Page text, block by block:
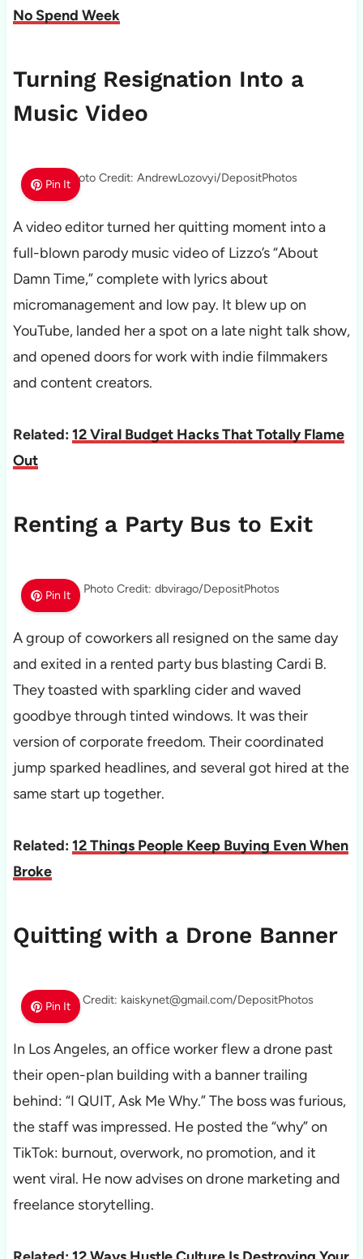
No Spend Week
Turning Resignation Into a
Music Video
Pin ItPhoto Credit: AndrewLozovyi/DepositPhotos
A video editor turned her quitting moment into a
full-blown parody music video of Lizzo’s “About
Damn Time,” complete with lyrics about
micromanagement and low pay. It blew up on
YouTube, landed her a spot on a late night talk show,
and opened doors for work with indie filmmakers
and content creators.
Related: 12 Viral Budget Hacks That Totally Flame
Out
Renting a Party Bus to Exit
Pin It Photo Credit: dbvirago/DepositPhotos
A group of coworkers all resigned on the same day
and exited in a rented party bus blasting Cardi B.
They toasted with sparkling cider and waved
goodbye through tinted windows. It was their
version of corporate freedom. Their coordinated
jump sparked headlines, and several got hired at the
same start up together.
Related: 12 Things People Keep Buying Even When
Broke
Quitting with a Drone Banner
Pin It
Photo Credit: kaiskynet@gmail.com/DepositPhotos
In Los Angeles, an office worker flew a drone past
their open-plan building with a banner trailing
behind: “I QUIT, Ask Me Why.” The boss was furious,
the staff was impressed. He posted the “why” on
TikTok: burnout, overwork, no promotion, and it
went viral. He now advises on drone marketing and
freelance storytelling.